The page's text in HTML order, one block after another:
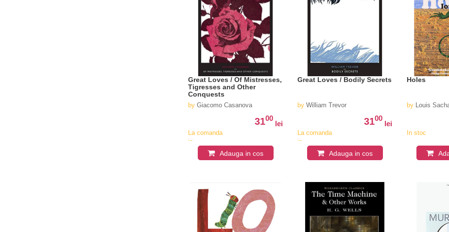
Great Loves / Of Mistresses,
Tigresses and Other
Conquests
by Giacomo Casanova
3100
lei
La comanda
in
aproximativ Adauga in cos
Great Loves / Bodily Secrets
by William Trevor
3100
lei
La comanda
in
aproximativ Adauga in cos
Holes
by Louis
In stoc